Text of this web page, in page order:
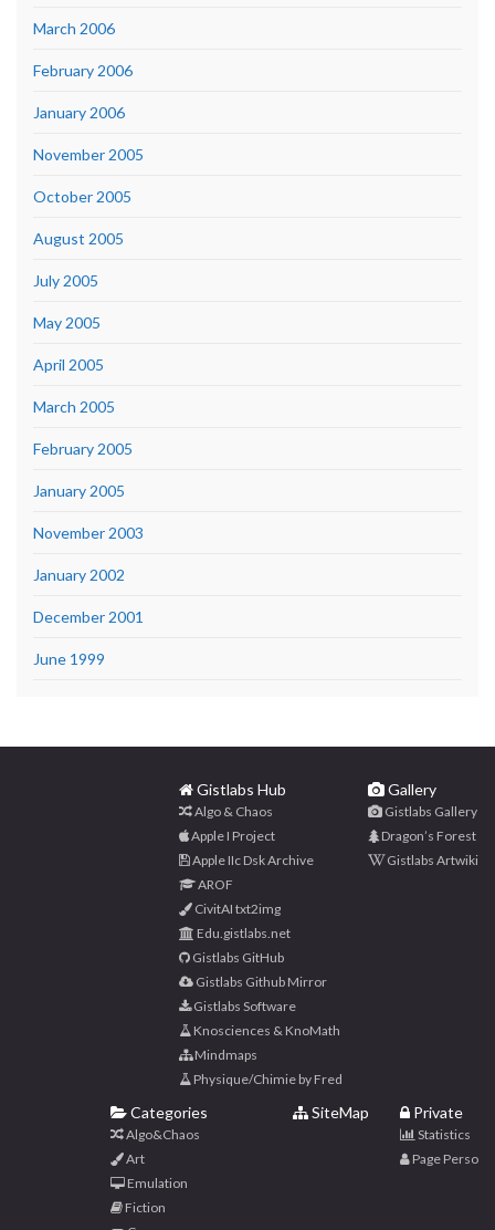
March 2006
February 2006
January 2006
November 2005
October 2005
August 2005
July 2005
May 2005
April 2005
March 2005
February 2005
January 2005
November 2003
January 2002
December 2001
June 1999
Gistlabs Hub
Algo & Chaos
Apple I Project
Apple IIc Dsk Archive
AROF
CivitAI txt2img
Edu.gistlabs.net
Gistlabs GitHub
Gistlabs Github Mirror
Gistlabs Software
Knosciences & KnoMath
Mindmaps
Physique/Chimie by Fred
Gallery
Gistlabs Gallery
Dragon’s Forest
Gistlabs Artwiki
Categories
Algo&Chaos
Art
Emulation
Fiction
SiteMap Private
Statistics
Page Perso